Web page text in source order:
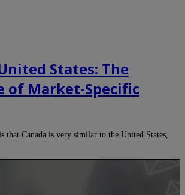
States: The
of Market-Specific
that Canada is very similar to the United States,